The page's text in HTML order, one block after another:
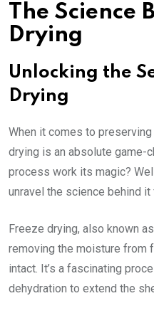
The Science
Drying
Unlocking the
Drying
When it comes to
drying is an absolute game-
process work its magic?
unravel the science behind it
Freeze drying, also known
removing the moisture from
intact. It’s a fascinating
dehydration to extend the